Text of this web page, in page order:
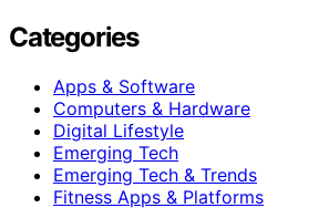
Categories
Apps & Software
Computers & Hardware
Digital Lifestyle
Emerging Tech
Emerging Tech & Trends
Fitness Apps & Platforms